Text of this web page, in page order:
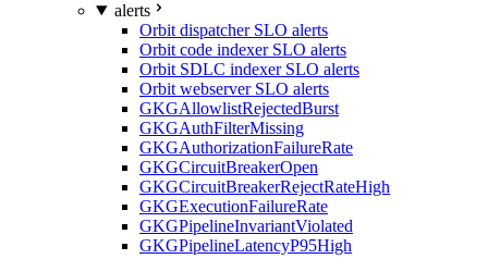
alerts
Orbit dispatcher SLO alerts
Orbit code indexer SLO alerts
Orbit SDLC indexer SLO alerts
Orbit webserver SLO alerts
GKGAllowlistRejectedBurst
GKGAuthFilterMissing
GKGAuthorizationFailureRate
GKGCircuitBreakerOpen
GKGCircuitBreakerRejectRateHigh
GKGExecutionFailureRate
GKGPipelineInvariantViolated
GKGPipelineLatencyP95High